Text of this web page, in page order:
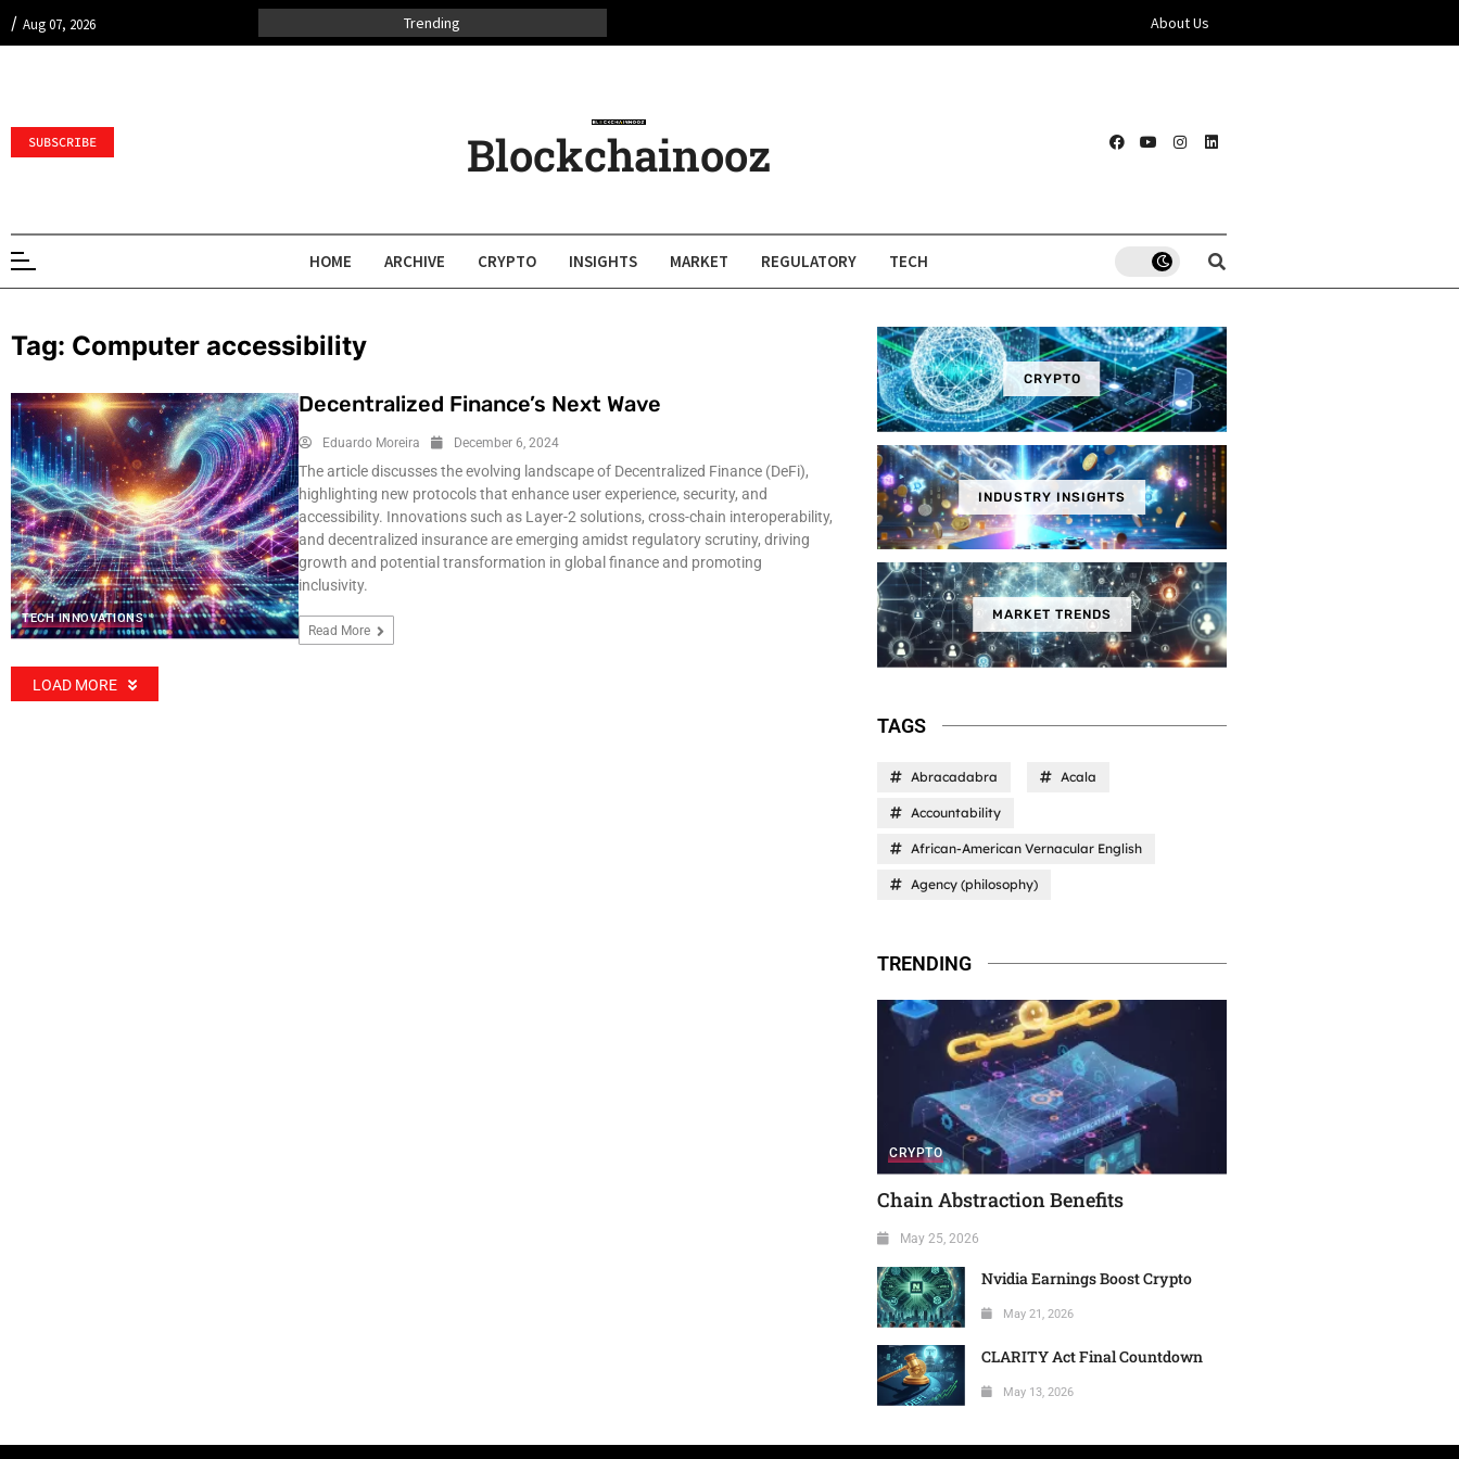
/ Aug 07, 2026 Trending About Us
SUBSCRIBE Blockchainooz
HOME ARCHIVE CRYPTO INSIGHTS MARKET REGULATORY TECH
Tag: Computer accessibility
TECH INNOVATIONS
Decentralized Finance’s Next Wave
Eduardo Moreira December 6, 2024
The article discusses the evolving landscape of Decentralized Finance (DeFi),
highlighting new protocols that enhance user experience, security, and
accessibility. Innovations such as Layer-2 solutions, cross-chain interoperability,
and decentralized insurance are emerging amidst regulatory scrutiny, driving
growth and potential transformation in global finance and promoting
inclusivity.
Read More
LOAD MORE
CRYPTO
INDUSTRY INSIGHTS
MARKET TRENDS
TAGS
Abracadabra Acala
Accountability
African-American Vernacular English
Agency (philosophy)
TRENDING
CRYPTO
Chain Abstraction Benefits
May 25, 2026
Nvidia Earnings Boost Crypto
May 21, 2026
CLARITY Act Final Countdown
May 13, 2026